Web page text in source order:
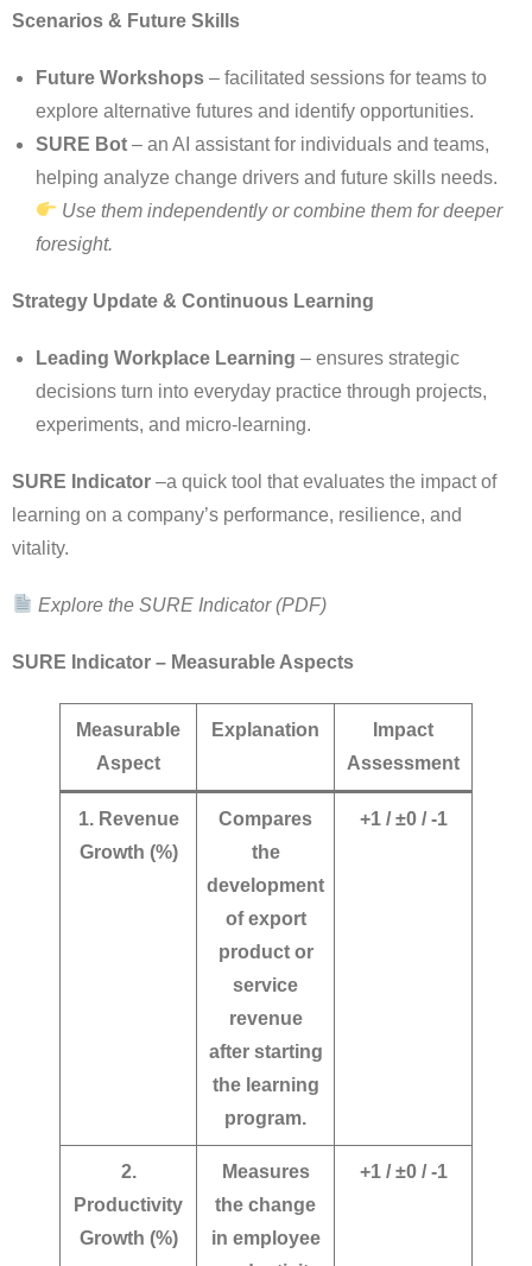
Scenarios & Future Skills
Future Workshops – facilitated sessions for teams to
explore alternative futures and identify opportunities.
SURE Bot – an AI assistant for individuals and teams,
helping analyze change drivers and future skills needs.
Use them independently or combine them for deeper
foresight.
Strategy Update & Continuous Learning
Leading Workplace Learning – ensures strategic
decisions turn into everyday practice through projects,
experiments, and micro-learning.
SURE Indicator –a quick tool that evaluates the impact of
learning on a company’s performance, resilience, and
vitality.
Explore the SURE Indicator (PDF)
SURE Indicator – Measurable Aspects
Measurable
Aspect
Explanation
Impact
Assessment
1. Revenue
Growth (%)
Compares
the
development
of export
product or
service
revenue
after starting
the learning
program.
+1 / ±0 / -1
2.
Productivity
Growth (%)
Measures
the change
in employee
+1 / ±0 / -1